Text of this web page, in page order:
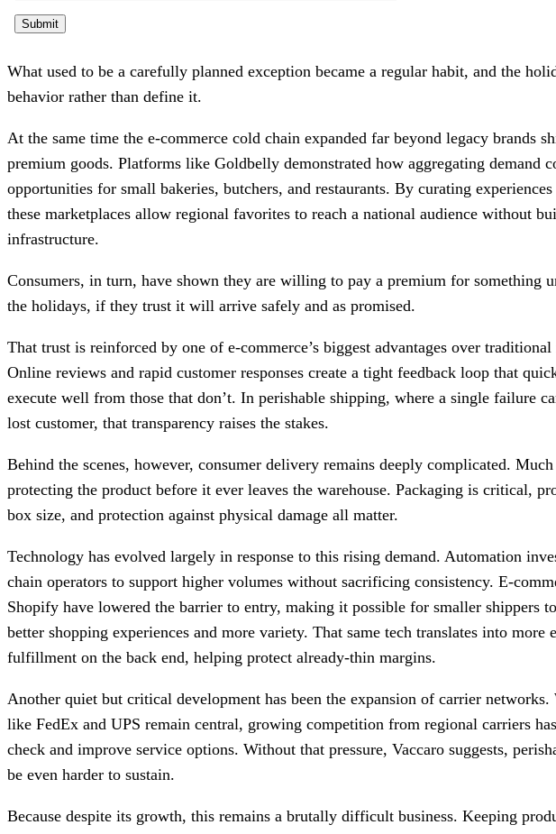
What used to be a carefully planned exception became a regular habit, and the
behavior rather than define it.
At the same time the e-commerce cold chain expanded far beyond legacy brands
premium goods. Platforms like Goldbelly demonstrated how aggregating demand
opportunities for small bakeries, butchers, and restaurants. By curating
these marketplaces allow regional favorites to reach a national audience without
infrastructure.
Consumers, in turn, have shown they are willing to pay a premium for something
the holidays, if they trust it will arrive safely and as promised.
That trust is reinforced by one of e-commerce’s biggest advantages over
Online reviews and rapid customer responses create a tight feedback loop that
execute well from those that don’t. In perishable shipping, where a single failure
lost customer, that transparency raises the stakes.
Behind the scenes, however, consumer delivery remains deeply complicated.
protecting the product before it ever leaves the warehouse. Packaging is critical,
box size, and protection against physical damage all matter.
Technology has evolved largely in response to this rising demand. Automation
chain operators to support higher volumes without sacrificing consistency. E-
Shopify have lowered the barrier to entry, making it possible for smaller shippers
better shopping experiences and more variety. That same tech translates into
fulfillment on the back end, helping protect already-thin margins.
Another quiet but critical development has been the expansion of carrier
like FedEx and UPS remain central, growing competition from regional carriers
check and improve service options. Without that pressure, Vaccaro suggests,
be even harder to sustain.
Because despite its growth, this remains a brutally difficult business. Keeping